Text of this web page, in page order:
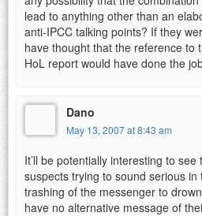
lead to anything other than an
anti-IPCC talking points? If they
have thought that the reference to
HoL report would have done the
Dano
May 13, 2007 at 8:43 am
It’ll be potentially interesting to
suspects trying to sound serious
trashing of the messenger to
have no alternative message of